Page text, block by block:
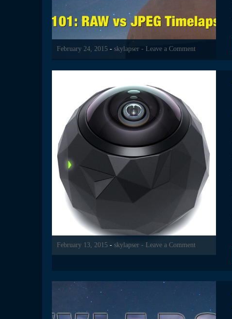
February 24, 2015 - skylapser - Leave a Comment
February 13, 2015 - skylapser - Leave a Comment